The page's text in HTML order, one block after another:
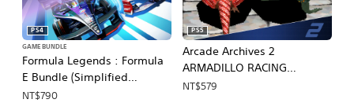
Formula Legends : Formula
E Bundle (Simplified
Chinese, English, Korean,
PS4
GAME BUNDLE
NT$790
Arcade Archives 2
ARMADILLO RACING
(English, Japanese)
PS5
NT$579